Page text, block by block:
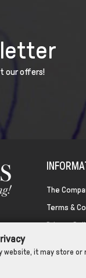
our offers!
The
Terms &
Privacy
website, it may store